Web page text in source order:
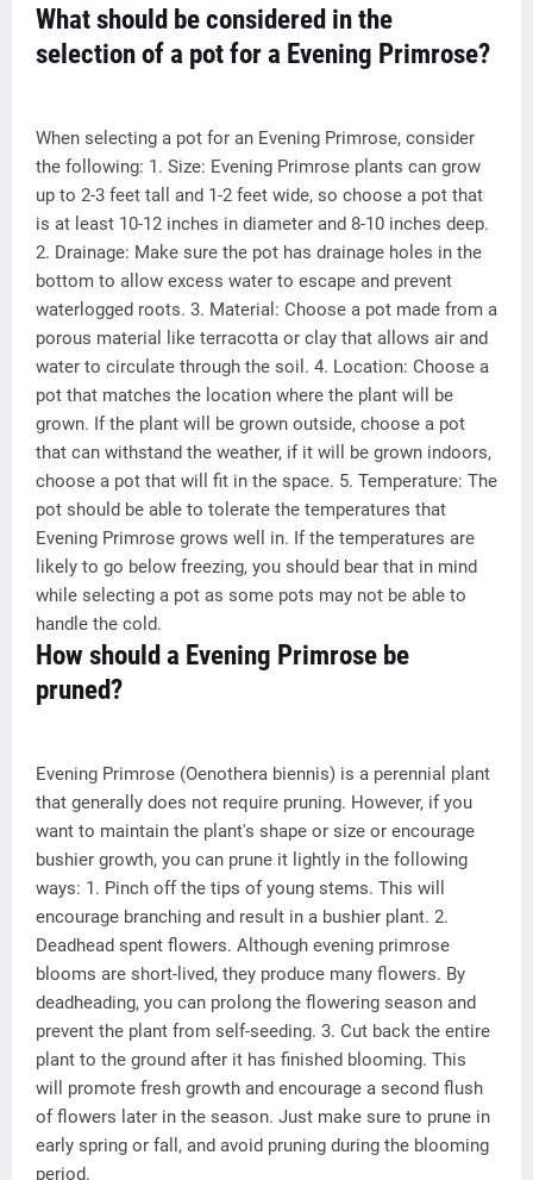
What should be considered in the
selection of a pot for a Evening Primrose?
When selecting a pot for an Evening Primrose, consider
the following: 1. Size: Evening Primrose plants can grow
up to 2-3 feet tall and 1-2 feet wide, so choose a pot that
is at least 10-12 inches in diameter and 8-10 inches deep.
2. Drainage: Make sure the pot has drainage holes in the
bottom to allow excess water to escape and prevent
waterlogged roots. 3. Material: Choose a pot made from a
porous material like terracotta or clay that allows air and
water to circulate through the soil. 4. Location: Choose a
pot that matches the location where the plant will be
grown. If the plant will be grown outside, choose a pot
that can withstand the weather, if it will be grown indoors,
choose a pot that will fit in the space. 5. Temperature: The
pot should be able to tolerate the temperatures that
Evening Primrose grows well in. If the temperatures are
likely to go below freezing, you should bear that in mind
while selecting a pot as some pots may not be able to
handle the cold.
How should a Evening Primrose be
pruned?
Evening Primrose (Oenothera biennis) is a perennial plant
that generally does not require pruning. However, if you
want to maintain the plant's shape or size or encourage
bushier growth, you can prune it lightly in the following
ways: 1. Pinch off the tips of young stems. This will
encourage branching and result in a bushier plant. 2.
Deadhead spent flowers. Although evening primrose
blooms are short-lived, they produce many flowers. By
deadheading, you can prolong the flowering season and
prevent the plant from self-seeding. 3. Cut back the entire
plant to the ground after it has finished blooming. This
will promote fresh growth and encourage a second flush
of flowers later in the season. Just make sure to prune in
early spring or fall, and avoid pruning during the blooming
period.